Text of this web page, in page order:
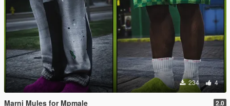
234 4
Marni Mules for Mpmale 2.0